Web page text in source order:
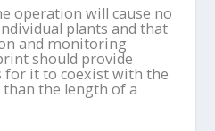
operation will cause no
plants and that
and monitoring
should provide
for it to coexist with the
the length of a